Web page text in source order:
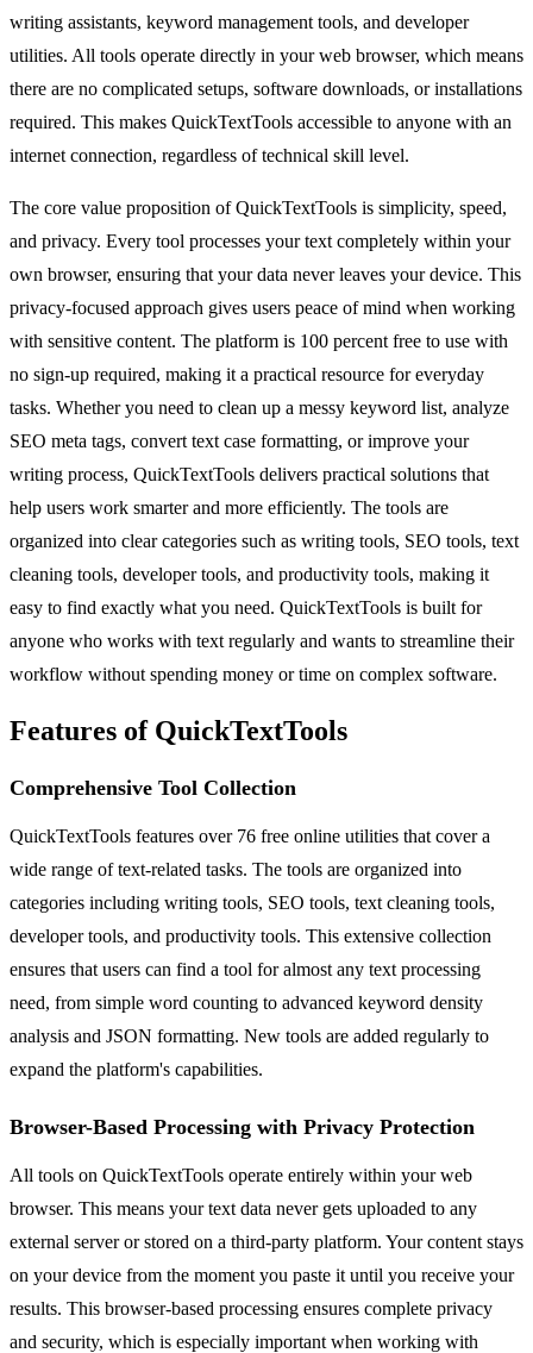
writing assistants, keyword management tools, and developer
utilities. All tools operate directly in your web browser, which means
there are no complicated setups, software downloads, or installations
required. This makes QuickTextTools accessible to anyone with an
internet connection, regardless of technical skill level.
The core value proposition of QuickTextTools is simplicity, speed,
and privacy. Every tool processes your text completely within your
own browser, ensuring that your data never leaves your device. This
privacy-focused approach gives users peace of mind when working
with sensitive content. The platform is 100 percent free to use with
no sign-up required, making it a practical resource for everyday
tasks. Whether you need to clean up a messy keyword list, analyze
SEO meta tags, convert text case formatting, or improve your
writing process, QuickTextTools delivers practical solutions that
help users work smarter and more efficiently. The tools are
organized into clear categories such as writing tools, SEO tools, text
cleaning tools, developer tools, and productivity tools, making it
easy to find exactly what you need. QuickTextTools is built for
anyone who works with text regularly and wants to streamline their
workflow without spending money or time on complex software.
Features of QuickTextTools
Comprehensive Tool Collection
QuickTextTools features over 76 free online utilities that cover a
wide range of text-related tasks. The tools are organized into
categories including writing tools, SEO tools, text cleaning tools,
developer tools, and productivity tools. This extensive collection
ensures that users can find a tool for almost any text processing
need, from simple word counting to advanced keyword density
analysis and JSON formatting. New tools are added regularly to
expand the platform's capabilities.
Browser-Based Processing with Privacy Protection
All tools on QuickTextTools operate entirely within your web
browser. This means your text data never gets uploaded to any
external server or stored on a third-party platform. Your content stays
on your device from the moment you paste it until you receive your
results. This browser-based processing ensures complete privacy
and security, which is especially important when working with